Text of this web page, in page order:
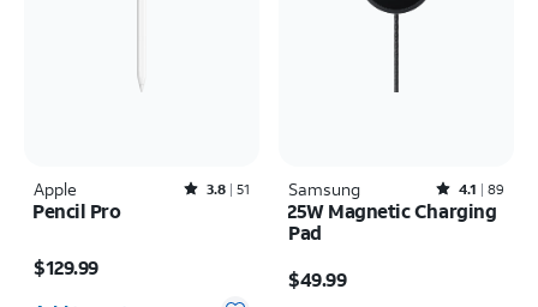
Apple Rated3.8out of 5 stars with51reviews
3.8 51
Pencil Pro
$129.99
Samsung Rated4.1out of 5 stars with89reviews
4.1 89
25W Magnetic Charging
Pad
$49.99